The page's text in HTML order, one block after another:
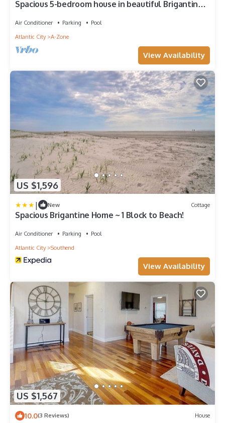
Spacious 5-bedroom house in beautiful Brigantine
Air Conditioner Parking
Pool
Atlantic City
A-Zone
View Availability
US $1,596
| New Cottage
Spacious Brigantine Home ~ 1 Block to Beach!
Air Conditioner Parking
Pool
Atlantic City
Southend
View Availability
US $1,567
10.0(3 Reviews) House